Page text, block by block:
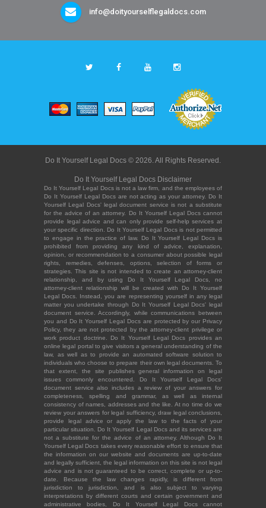
info@doityourselflegaldocs.com
Do It Yourself Legal Docs © 2026. All Rights Reserved.
Do It Yourself Legal Docs Disclaimer
Do It Yourself Legal Docs is not a law firm, and the employees of
Do It Yourself Legal Docs are not acting as your attorney. Do It
Yourself Legal Docs' legal document service is not a substitute
for the advice of an attorney. Do It Yourself Legal Docs cannot
provide legal advice and can only provide self-help services at
your specific direction. Do It Yourself Legal Docs is not permitted
to engage in the practice of law. Do It Yourself Legal Docs is
prohibited from providing any kind of advice, explanation,
opinion, or recommendation to a consumer about possible legal
rights, remedies, defenses, options, selection of forms or
strategies. This site is not intended to create an attorney-client
relationship, and by using Do It Yourself Legal Docs, no
attorney-client relationship will be created with Do It Yourself
Legal Docs. Instead, you are representing yourself in any legal
matter you undertake through Do It Yourself Legal Docs' legal
document service. Accordingly, while communications between
you and Do It Yourself Legal Docs are protected by our Privacy
Policy, they are not protected by the attorney-client privilege or
work product doctrine. Do It Yourself Legal Docs provides an
online legal portal to give visitors a general understanding of the
law, as well as to provide an automated software solution to
individuals who choose to prepare their own legal documents. To
that extent, the site publishes general information on legal
issues commonly encountered. Do It Yourself Legal Docs'
document service also includes a review of your answers for
completeness, spelling and grammar, as well as internal
consistency of names, addresses and the like. At no time do we
review your answers for legal sufficiency, draw legal conclusions,
provide legal advice or apply the law to the facts of your
particular situation. Do It Yourself Legal Docs and its services are
not a substitute for the advice of an attorney. Although Do It
Yourself Legal Docs takes every reasonable effort to ensure that
the information on our website and documents are up-to-date
and legally sufficient, the legal information on this site is not legal
advice and is not guaranteed to be correct, complete or up-to-
date. Because the law changes rapidly, is different from
jurisdiction to jurisdiction, and is also subject to varying
interpretations by different courts and certain government and
administrative bodies, Do It Yourself Legal Docs cannot